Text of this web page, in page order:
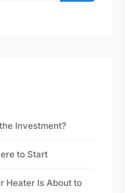
Investment?
to Start
Heater Is About to